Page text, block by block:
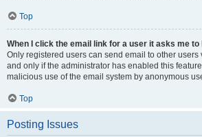
Top
When I click the email link for a user it asks me to
Only registered users can send email to other
and only if the administrator has enabled this
malicious use of the email system by anonymous
Top
Posting Issues